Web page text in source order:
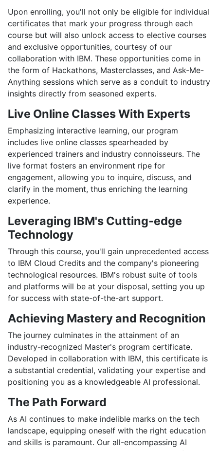
Upon enrolling, you'll not only be eligible for individual
certificates that mark your progress through each
course but will also unlock access to elective courses
and exclusive opportunities, courtesy of our
collaboration with IBM. These opportunities come in
the form of Hackathons, Masterclasses, and Ask-Me-
Anything sessions which serve as a conduit to industry
insights directly from seasoned experts.
Live Online Classes With Experts
Emphasizing interactive learning, our program
includes live online classes spearheaded by
experienced trainers and industry connoisseurs. The
live format fosters an environment ripe for
engagement, allowing you to inquire, discuss, and
clarify in the moment, thus enriching the learning
experience.
Leveraging IBM's Cutting-edge
Technology
Through this course, you'll gain unprecedented access
to IBM Cloud Credits and the company's pioneering
technological resources. IBM's robust suite of tools
and platforms will be at your disposal, setting you up
for success with state-of-the-art support.
Achieving Mastery and Recognition
The journey culminates in the attainment of an
industry-recognized Master's program certificate.
Developed in collaboration with IBM, this certificate is
a substantial credential, validating your expertise and
positioning you as a knowledgeable AI professional.
The Path Forward
As AI continues to make indelible marks on the tech
landscape, equipping oneself with the right education
and skills is paramount. Our all-encompassing AI